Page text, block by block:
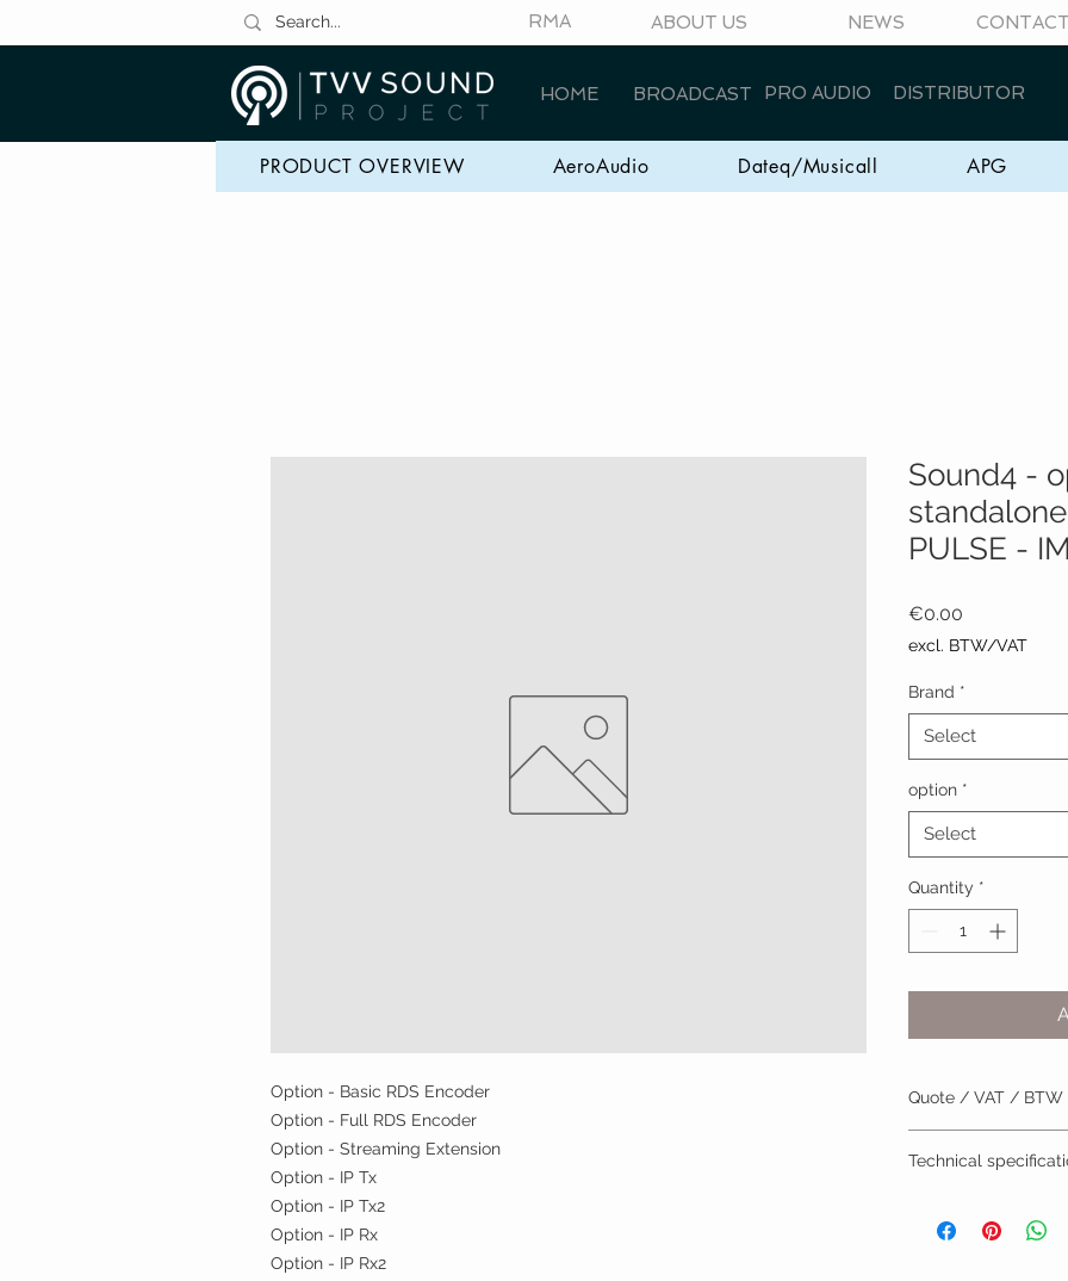
RMA ABOUT US NEWS CONTACT
HOME BROADCAST PRO AUDIO DISTRIBUTOR
PRODUCT OVERVIEW AeroAudio Dateq/Musicall APG
Option - Basic RDS Encoder
Option - Full RDS Encoder
Option - Streaming Extension
Option - IP Tx
Option - IP Tx2
Option - IP Rx
Option - IP Rx2
Sound4 -
PULSE -
€0.00
excl. BTW/VAT
Brand *
Select
option *
Select
Quantity *
Quote / VAT / BTW
Installation by TVV
Technical
Quick User Guide